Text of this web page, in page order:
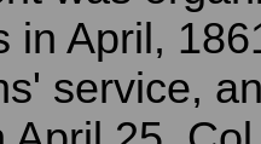
in April,
service,